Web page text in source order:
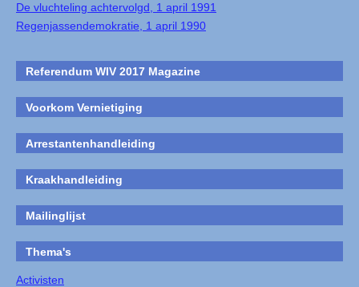
De vluchteling achtervolgd, 1 april 1991
Regenjassendemokratie, 1 april 1990
Referendum WIV 2017 Magazine
Voorkom Vernietiging
Arrestantenhandleiding
Kraakhandleiding
Mailinglijst
Thema's
Activisten